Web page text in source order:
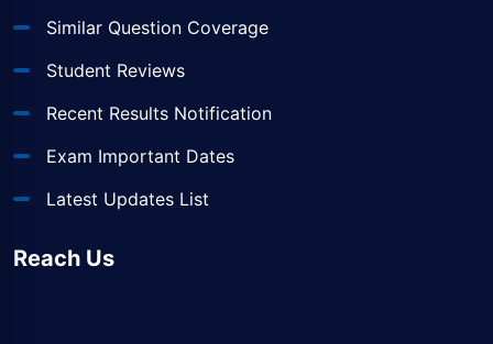
Similar Question Coverage
Student Reviews
Recent Results Notification
Exam Important Dates
Latest Updates List
Reach Us